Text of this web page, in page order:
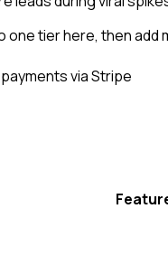
tier here, then add
via Stripe